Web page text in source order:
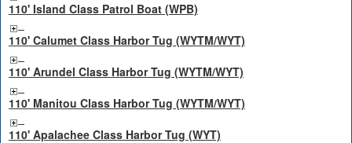
110' Island Class Patrol Boat (WPB)
110' Calumet Class Harbor Tug (WYTM/WYT)
110' Arundel Class Harbor Tug (WYTM/WYT)
110' Manitou Class Harbor Tug (WYTM/WYT)
110' Apalachee Class Harbor Tug (WYT)